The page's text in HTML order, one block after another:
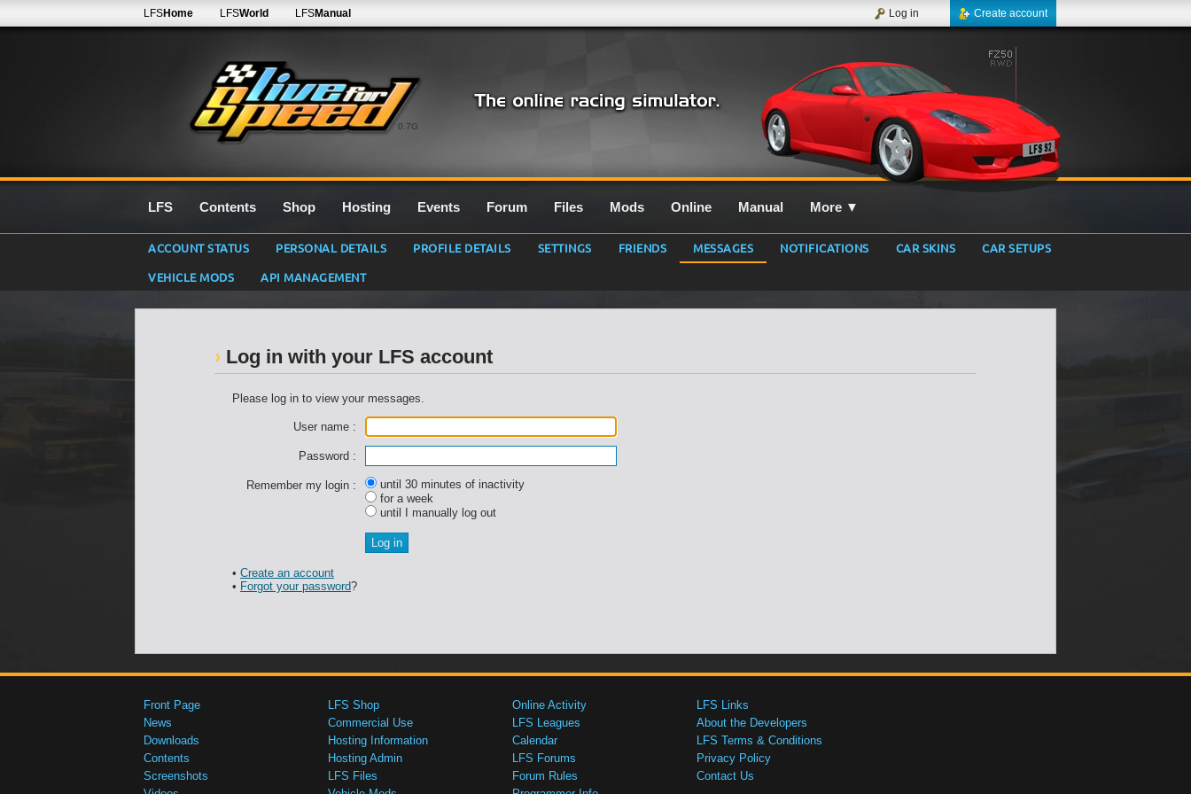
0.7G
LFSHome LFSWorld LFSManual Create account
Log in
LFS Contents Shop Hosting Events Forum Files Mods Online Manual More ▼
ACCOUNT STATUS PERSONAL DETAILS PROFILE DETAILS SETTINGS FRIENDS MESSAGES NOTIFICATIONS CAR SKINS
CAR SETUPS
VEHICLE MODS
API MANAGEMENT
Log in with your LFS account
Please log in to view your messages.
User name :
Password :
Remember my login :
until 30 minutes of inactivity
for a week
until I manually log out
• Create an account
• Forgot your password?
Front Page
News
Downloads
Contents
Screenshots
LFS Shop
Commercial Use
Hosting Information
Hosting Admin
LFS Files
Online Activity
LFS Leagues
Calendar
LFS Forums
Forum Rules
LFS Links
About the Developers
LFS Terms & Conditions
Privacy Policy
Contact Us